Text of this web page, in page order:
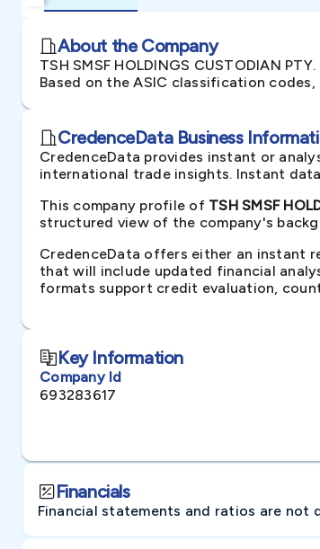
About the Company
TSH SMSF HOLDINGS CUSTODIAN
Based on the ASIC classification
CredenceData Business
CredenceData provides instant or
international trade insights. Instant
This company profile of TSH SMSF
structured view of the company's
CredenceData offers either an instant
that will include updated financial
formats support credit evaluation,
Key Information
Company Id
693283617
Financials
Financial statements and ratios are not